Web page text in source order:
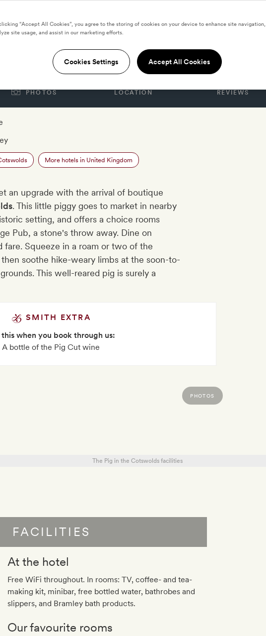
the Cotswolds
PHOTOS LOCATION REVIEWS
More hotels in United Kingdom
an upgrade with the arrival of boutique
. This little piggy goes to market in nearby
setting, and offers a choice rooms
Pub, a stone's throw away. Dine on
fare. Squeeze in a roam or two of the
soothe hike-weary limbs at the soon-to-
This well-reared pig is surely a
SMITH EXTRA
when you book through us:
A bottle of the Pig Cut wine
FACILITIES
PHOTOS
At the hotel
Free WiFi throughout. In rooms: TV, coffee- and tea-
making kit, minibar, free bottled water, bathrobes and
slippers, and Bramley bath products.
Our favourite rooms
“Accept All Cookies”, you agree to the storing of cookies on your device to enhance site navigation,
site usage, and assist in our marketing efforts.
Cookies Settings Accept All Cookies